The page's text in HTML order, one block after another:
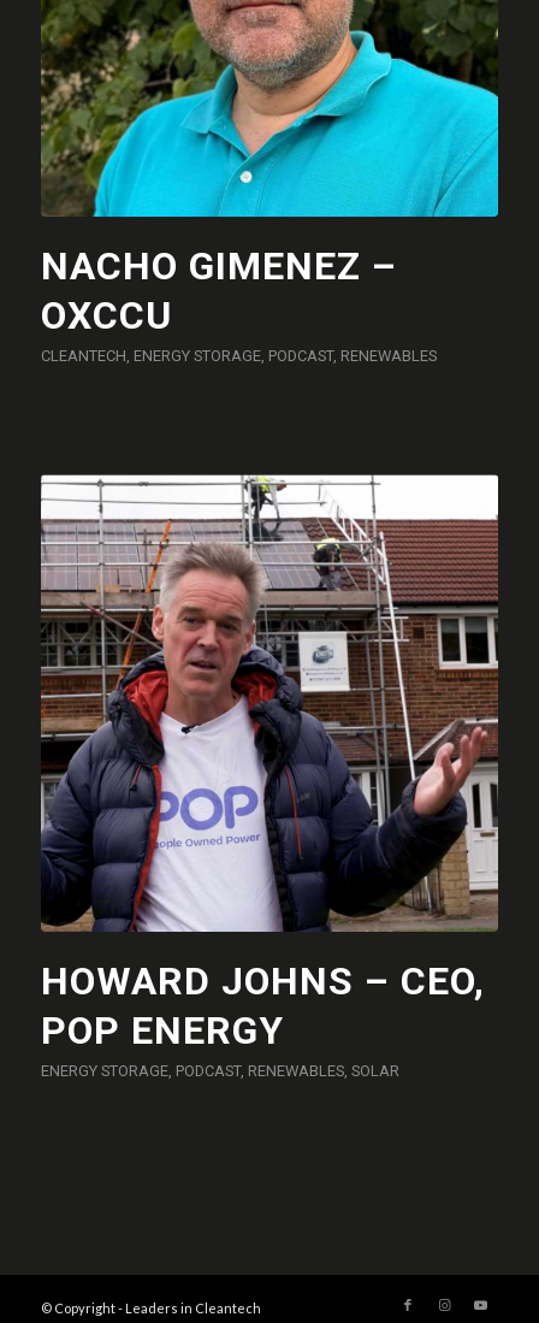
NACHO GIMENEZ –
OXCCU
CLEANTECH ENERGY STORAGE, PODCAST, RENEWABLES
HOWARD JOHNS – CEO,
POP ENERGY
ENERGY STORAGE, PODCAST, RENEWABLES, SOLAR
© Copyright - Leaders in Cleantech